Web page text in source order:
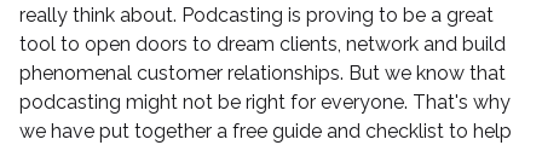
really think about. Podcasting is proving to be a great
tool to open doors to dream clients, network and build
phenomenal customer relationships. But we know that
podcasting might not be right for everyone. That's why
we have put together a free guide and checklist to help